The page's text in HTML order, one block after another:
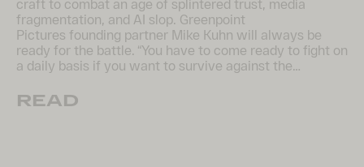
craft to combat an age of splintered trust, media
fragmentation, and AI slop. Greenpoint
Pictures founding partner Mike Kuhn will always be
ready for the battle. “You have to come ready to fight on
a daily basis if you want to survive against the…
READ